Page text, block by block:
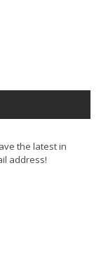
the latest in
address!